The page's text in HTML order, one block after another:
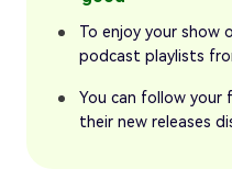
To enjoy your show
podcast playlists
You can follow your
their new releases